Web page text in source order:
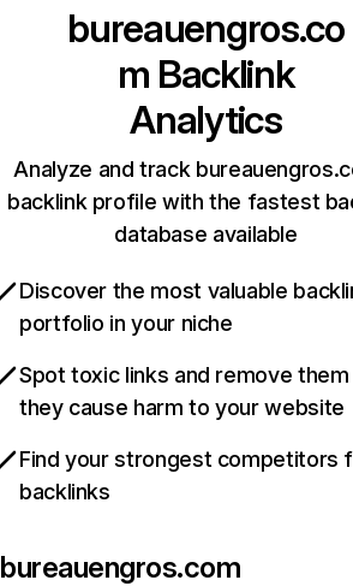
bureauengros.co
m Backlink
Analytics
Analyze and track
backlink profile with the fastest
database available
Discover the most valuable
portfolio in your niche
Spot toxic links and remove
they cause harm to your website
Find your strongest competitors
backlinks
bureauengros.com